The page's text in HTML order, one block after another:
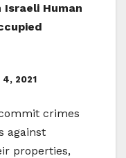
Israeli Human
2021
crimes
against
properties,